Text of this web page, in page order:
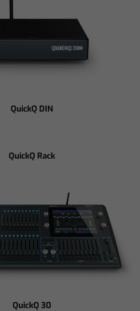
QuickQ DIN
QuickQ Rack
QuickQ 30